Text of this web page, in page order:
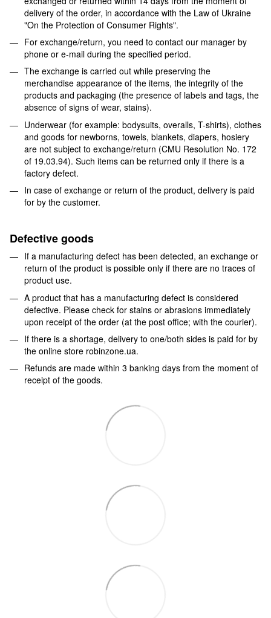
delivery of the order, in accordance with the Law of Ukraine
"On the Protection of Consumer Rights".
For exchange/return, you need to contact our manager by
phone or e-mail during the specified period.
The exchange is carried out while preserving the
merchandise appearance of the items, the integrity of the
products and packaging (the presence of labels and tags, the
absence of signs of wear, stains).
Underwear (for example: bodysuits, overalls, T-shirts), clothes
and goods for newborns, towels, blankets, diapers, hosiery
are not subject to exchange/return (CMU Resolution No. 172
of 19.03.94). Such items can be returned only if there is a
factory defect.
In case of exchange or return of the product, delivery is paid
for by the customer.
Defective goods
If a manufacturing defect has been detected, an exchange or
return of the product is possible only if there are no traces of
product use.
A product that has a manufacturing defect is considered
defective. Please check for stains or abrasions immediately
upon receipt of the order (at the post office; with the courier).
If there is a shortage, delivery to one/both sides is paid for by
the online store robinzone.ua.
Refunds are made within 3 banking days from the moment of
receipt of the goods.